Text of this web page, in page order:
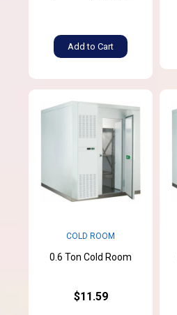
Add to Cart
COLD ROOM
0.6 Ton Cold Room
$11.59